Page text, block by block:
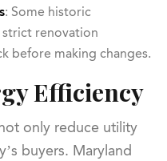
: Some historic
renovation
before making changes.
Efficiency
only reduce utility
buyers. Maryland